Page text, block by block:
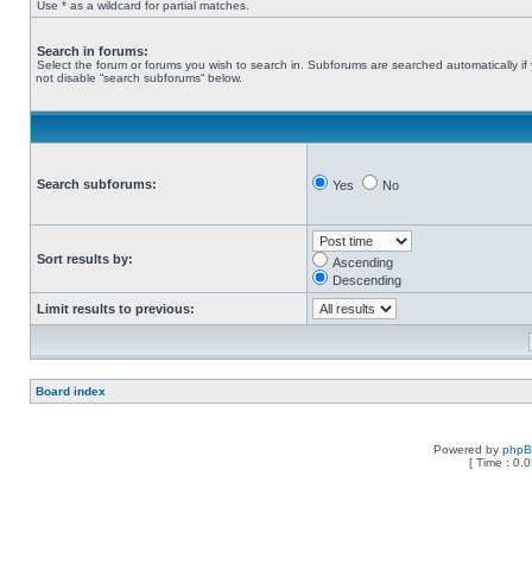
Use * as a wildcard for partial matches.
Search in forums:
Select the forum or forums you wish to search in. Subforums are searched automatically if
not disable “search subforums“ below.
Search subforums: Yes No
Sort results by:
Ascending
Descending
Limit results to previous:
Board index
Powered by
[ Time :